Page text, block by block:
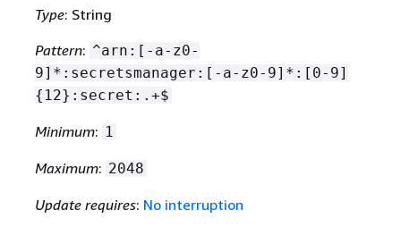
Type: String
Pattern: ^arn:[-a-z0-
9]*:secretsmanager:[-a-z0-9]*:[0-9]
{ 12}:secret:.+$
Minimum: 1
Maximum: 2048
Update requires: No interruption